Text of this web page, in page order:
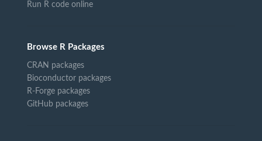
Run R code online
Browse R Packages
CRAN packages
Bioconductor packages
R-Forge packages
GitHub packages